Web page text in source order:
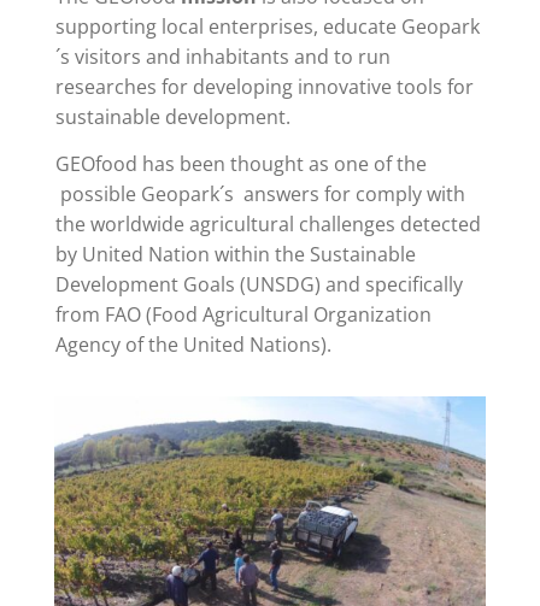
supporting local enterprises, educate Geopark
´s visitors and inhabitants and to run
researches for developing innovative tools for
sustainable development.
GEOfood has been thought as one of the
possible Geopark´s answers for comply with
the worldwide agricultural challenges detected
by United Nation within the Sustainable
Development Goals (UNSDG) and specifically
from FAO (Food Agricultural Organization
Agency of the United Nations).